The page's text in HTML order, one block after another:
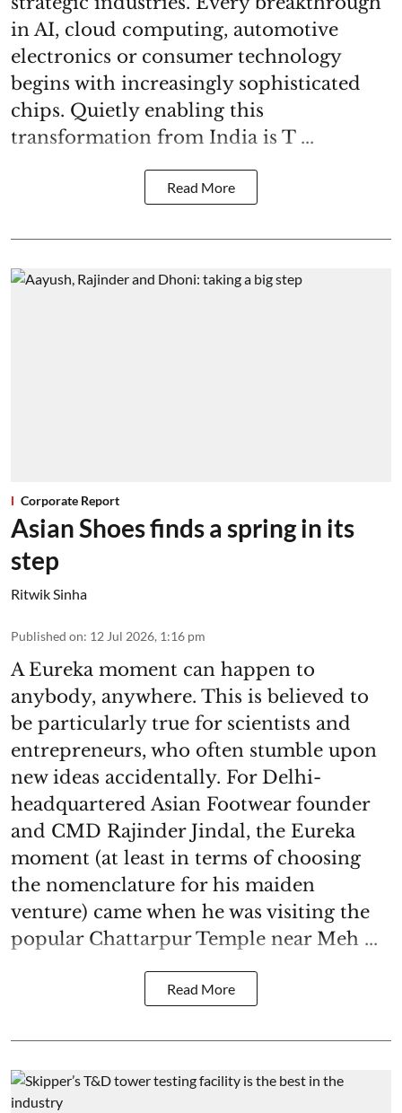
in AI, cloud computing, automotive
electronics or consumer technology
begins with increasingly sophisticated
chips. Quietly enabling this
transformation from India is T ...
Read More
Corporate Report
Asian Shoes finds a spring in its
step
Ritwik Sinha
Published on: 12 Jul 2026, 1:16 pm
A Eureka moment can happen to
anybody, anywhere. This is believed to
be particularly true for scientists and
entrepreneurs, who often stumble upon
new ideas accidentally. For Delhi-
headquartered Asian Footwear founder
and CMD Rajinder Jindal, the Eureka
moment (at least in terms of choosing
the nomenclature for his maiden
venture) came when he was visiting the
popular Chattarpur Temple near Meh ...
Read More